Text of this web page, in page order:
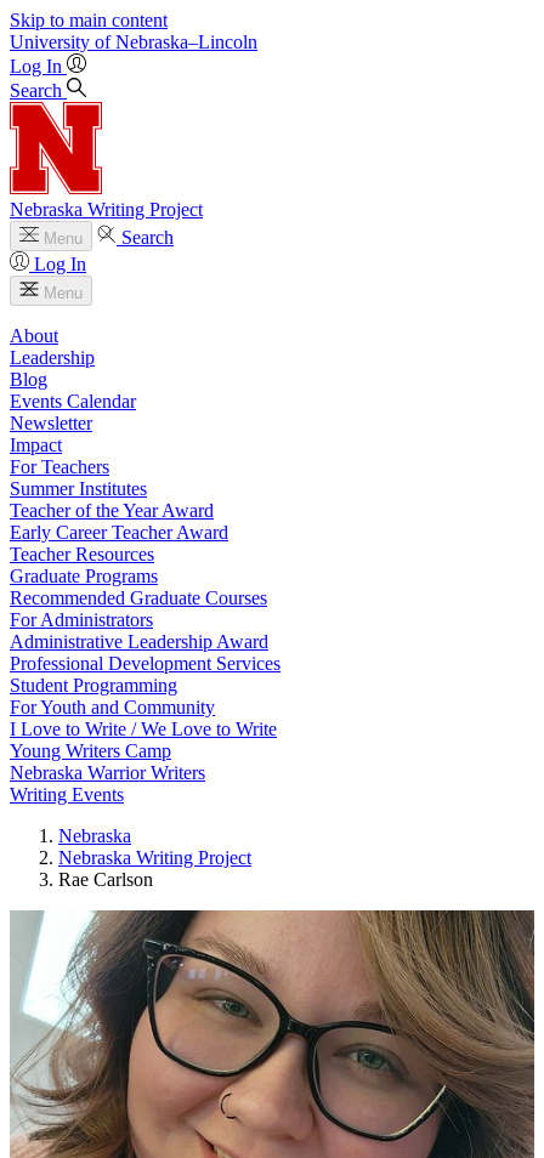
Skip to main content
University of Nebraska–Lincoln
Log In
Search
Nebraska Writing Project
Menu
Search
Log In
Menu
About
Leadership
Blog
Events Calendar
Newsletter
Impact
For Teachers
Summer Institutes
Teacher of the Year Award
Early Career Teacher Award
Teacher Resources
Graduate Programs
Recommended Graduate Courses
For Administrators
Administrative Leadership Award
Professional Development Services
Student Programming
For Youth and Community
I Love to Write / We Love to Write
Young Writers Camp
Nebraska Warrior Writers
Writing Events
Nebraska
Nebraska Writing Project
Rae Carlson